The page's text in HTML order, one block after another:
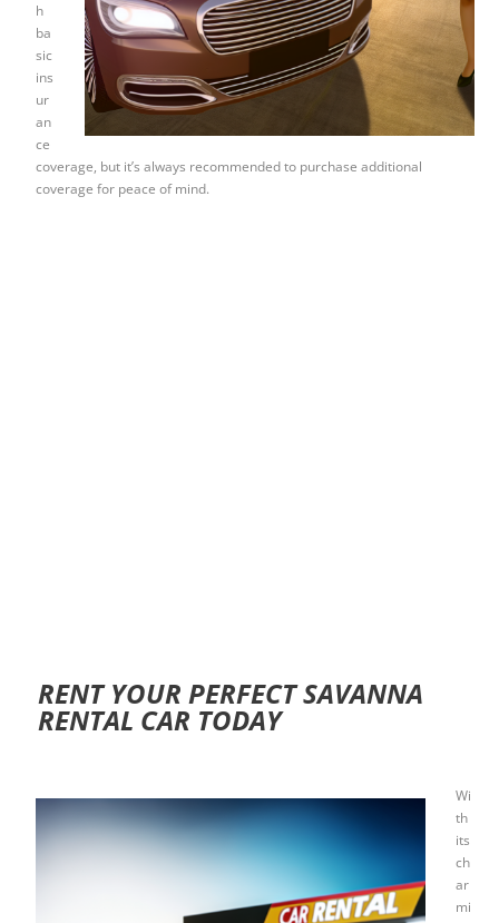
h
ba
sic
ins
ur
an
ce
coverage, but it’s always recommended to purchase additional
coverage for peace of mind.
RENT YOUR PERFECT SAVANNA
RENTAL CAR TODAY
Wi
th
its
ch
ar
mi